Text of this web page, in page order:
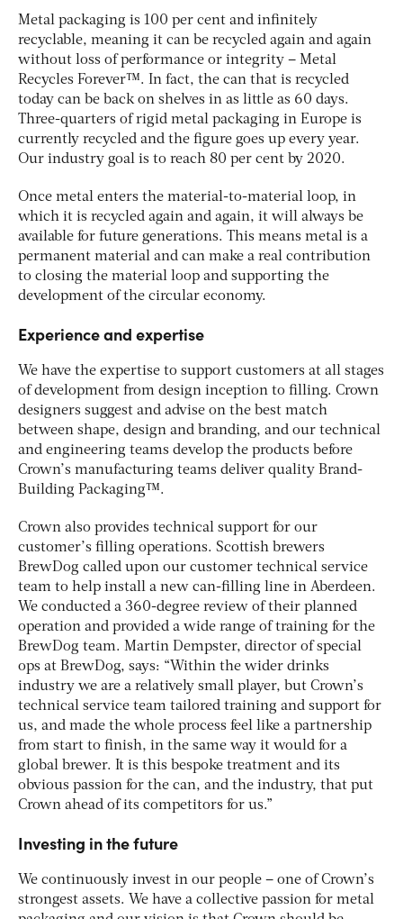
Metal packaging is 100 per cent and infinitely
recyclable, meaning it can be recycled again and again
without loss of performance or integrity – Metal
Recycles Forever™. In fact, the can that is recycled
today can be back on shelves in as little as 60 days.
Three-quarters of rigid metal packaging in Europe is
currently recycled and the figure goes up every year.
Our industry goal is to reach 80 per cent by 2020.
Once metal enters the material-to-material loop, in
which it is recycled again and again, it will always be
available for future generations. This means metal is a
permanent material and can make a real contribution
to closing the material loop and supporting the
development of the circular economy.
Experience and expertise
We have the expertise to support customers at all stages
of development from design inception to filling. Crown
designers suggest and advise on the best match
between shape, design and branding, and our technical
and engineering teams develop the products before
Crown’s manufacturing teams deliver quality Brand-
Building Packaging™.
Crown also provides technical support for our
customer’s filling operations. Scottish brewers
BrewDog called upon our customer technical service
team to help install a new can-filling line in Aberdeen.
We conducted a 360-degree review of their planned
operation and provided a wide range of training for the
BrewDog team. Martin Dempster, director of special
ops at BrewDog, says: “Within the wider drinks
industry we are a relatively small player, but Crown’s
technical service team tailored training and support for
us, and made the whole process feel like a partnership
from start to finish, in the same way it would for a
global brewer. It is this bespoke treatment and its
obvious passion for the can, and the industry, that put
Crown ahead of its competitors for us.”
Investing in the future
We continuously invest in our people – one of Crown’s
strongest assets. We have a collective passion for metal